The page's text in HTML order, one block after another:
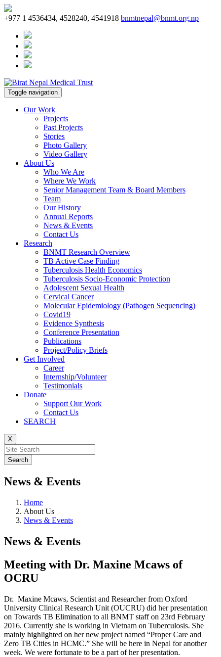
+977 1 4536434, 4528240, 4541918 bnmtnepal@bnmt.org.np
Toggle navigation
Our Work
Projects
Past Projects
Stories
Photo Gallery
Video Gallery
About Us
Who We Are
Where We Work
Senior Management Team & Board Members
Team
Our History
Annual Reports
News & Events
Contact Us
Research
BNMT Research Overview
TB Active Case Finding
Tuberculosis Health Economics
Tuberculosis Socio-Economic Protection
Adolescent Sexual Health
Cervical Cancer
Molecular Epidemiology (Pathogen Sequencing)
Covid19
Evidence Synthesis
Conference Presentation
Publications
Project/Policy Briefs
Get Involved
Career
Internship/Volunteer
Testimonials
Donate
Support Our Work
Contact Us
SEARCH
X
News & Events
Home
About Us
News & Events
News & Events
Meeting with Dr. Maxine Mcaws of
OCRU
Dr. Maxine Mcaws, Scientist and Researcher from Oxford
University Clinical Research Unit (OUCRU) did her presentation
on Towards TB Elimination to all BNMT staff on 23rd February
2016. Currently she is working in Vietnam on Tuberculosis. She
mainly highlighted on her new project named “Proper Care and
Zero TB Cities in HCMC.” She will be here in Nepal for another
week. We were fortunate to be a part of her presentation.